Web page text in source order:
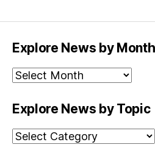
Explore News by Month
Explore
News
Month
Explore News by Topic
Explore
News